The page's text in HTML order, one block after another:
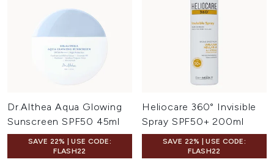
Dr.Althea Aqua Glowing
Sunscreen SPF50 45ml
SAVE 22% | USE CODE:
FLASH22
Heliocare 360° Invisible
Spray SPF50+ 200ml
SAVE 22% | USE CODE:
FLASH22